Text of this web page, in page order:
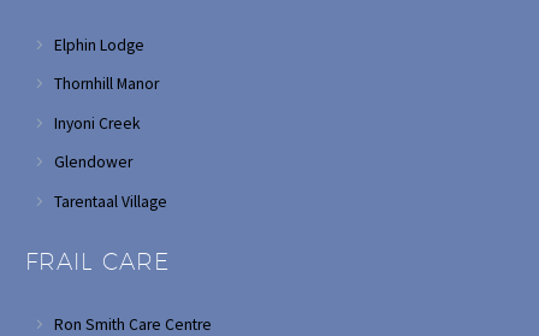
Elphin Lodge
Thornhill Manor
Inyoni Creek
Glendower
Tarentaal Village
FRAIL CARE
Ron Smith Care Centre